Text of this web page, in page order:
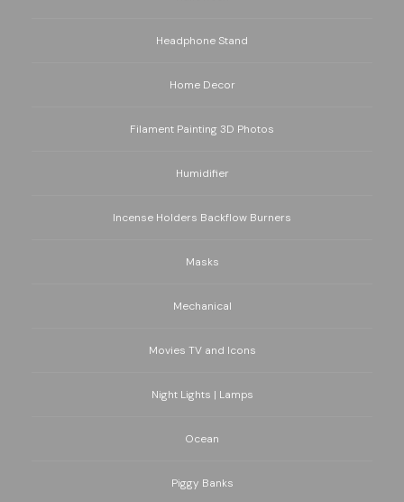
Headphone Stand
Home Decor
Filament Painting 3D Photos
Humidifier
Incense Holders Backflow Burners
Masks
Mechanical
Movies TV and Icons
Night Lights | Lamps
Ocean
Piggy Banks